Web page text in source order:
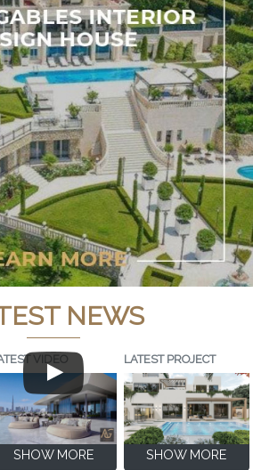
NEWS
VIDEO
SHOW MORE
LATEST PROJECT
SHOW MORE